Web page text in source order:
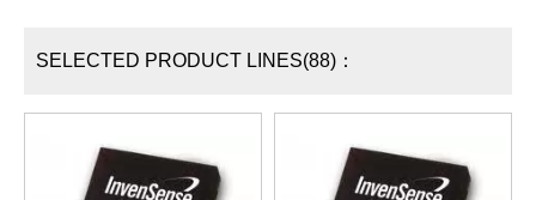
SELECTED PRODUCT LINES(88)：